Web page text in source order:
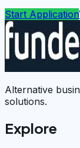
Start Application
Alternative
solutions.
Explore